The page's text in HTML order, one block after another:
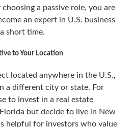
choosing a passive role, you are
an expert in U.S. business
short time.
to Your Location
located anywhere in the U.S.,
a different city or state. For
to invest in a real estate
but decide to live in New
helpful for investors who value